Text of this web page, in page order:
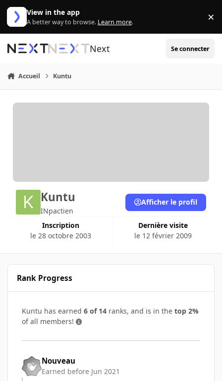
Aller au contenu
View in the app
A better way to browse. Learn more. ×
Next Se connecter
Accueil Kuntu
Kuntu
INpactien
Inscription
le 28 octobre 2003
Dernière visite
le 12 février 2009
Afficher le profil
Rank Progress
Kuntu has earned 6 of 14 ranks, and is in the top 2%
of all members!
Nouveau
Earned before Jun 2021